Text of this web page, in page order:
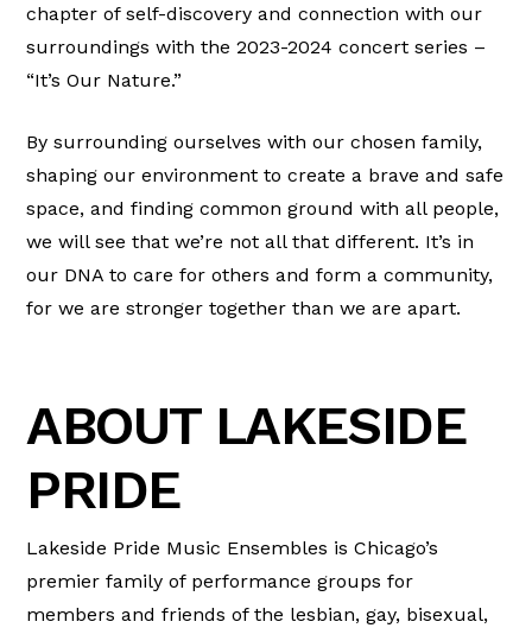
chapter of self-discovery and connection with our
surroundings with the 2023-2024 concert series –
“It’s Our Nature.”
By surrounding ourselves with our chosen family,
shaping our environment to create a brave and safe
space, and finding common ground with all people,
we will see that we’re not all that different. It’s in
our DNA to care for others and form a community,
for we are stronger together than we are apart.
ABOUT LAKESIDE
PRIDE
Lakeside Pride Music Ensembles is Chicago’s
premier family of performance groups for
members and friends of the lesbian, gay, bisexual,